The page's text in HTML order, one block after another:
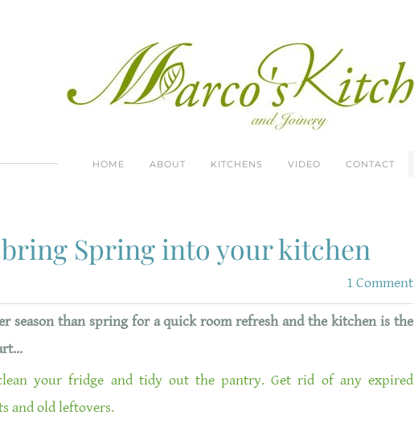
HOME ABOUT KITCHENS VIDEO CONTACT
Spring into your kitchen
1 Comment
season than spring for a quick room refresh and the kitchen is the
clean your fridge and tidy out the pantry. Get rid of any expired
and old leftovers.